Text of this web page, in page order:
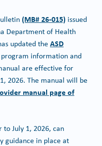
(MB# 26-015) issued
Department of Health
updated theASD
program information and
are effective for
2026. The manual will be
manual page of
to July 1, 2026, can
guidance in place at